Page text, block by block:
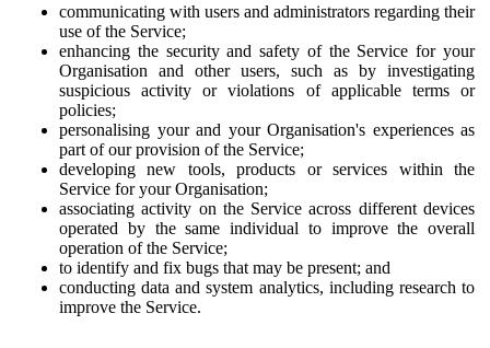
communicating with users and administrators regarding their
use of the Service;
enhancing the security and safety of the Service for your
Organisation and other users, such as by investigating
suspicious activity or violations of applicable terms or
policies;
personalising your and your Organisation's experiences as
part of our provision of the Service;
developing new tools, products or services within the
Service for your Organisation;
associating activity on the Service across different devices
operated by the same individual to improve the overall
operation of the Service;
to identify and fix bugs that may be present; and
conducting data and system analytics, including research to
improve the Service.